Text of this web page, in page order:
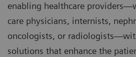
enabling healthcare
care physicians, internists,
oncologists, or
solutions that enhance the